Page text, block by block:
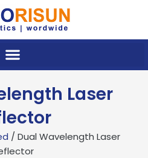
Laser
/ Dual Wavelength Laser